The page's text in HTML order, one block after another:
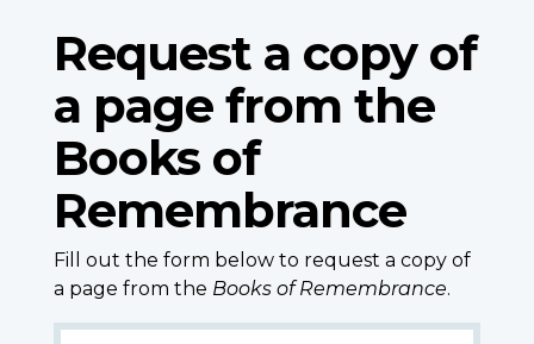
Request a copy of
a page from the
Books of
Remembrance
Fill out the form below to request a copy of
a page from the Books of Remembrance.